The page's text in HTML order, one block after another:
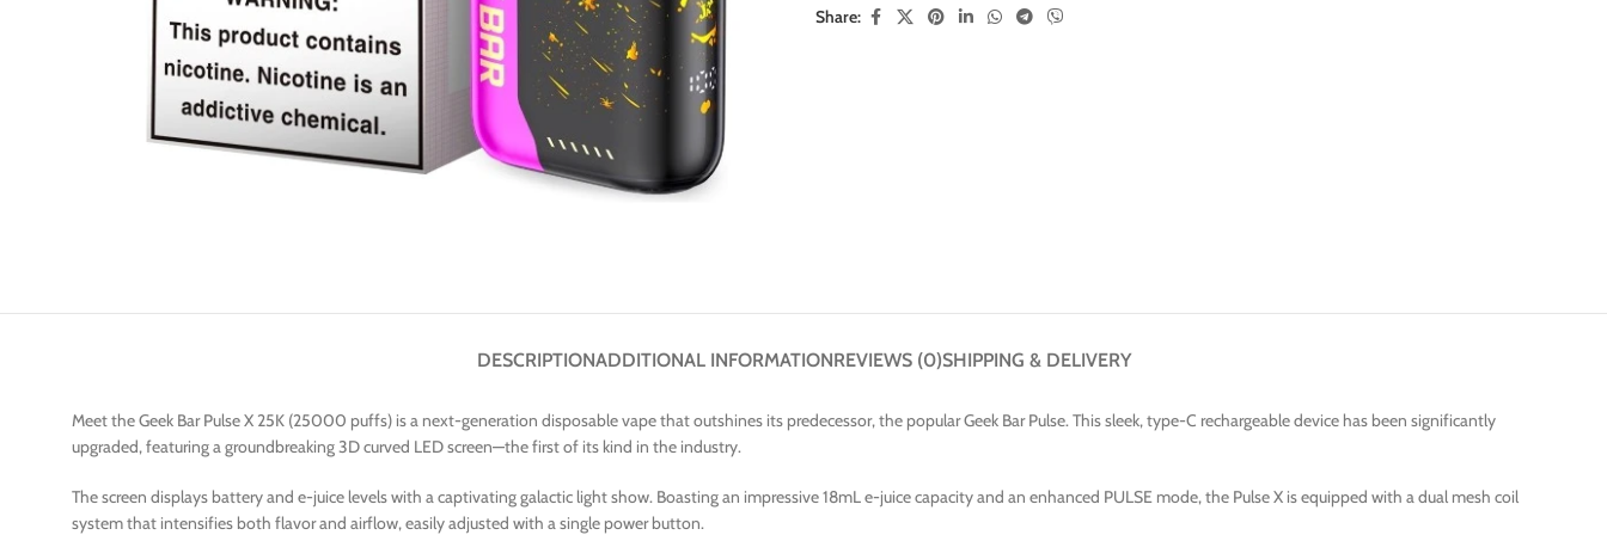
Share:
DESCRIPTIONADDITIONAL INFORMATIONREVIEWS (0)SHIPPING & DELIVERY
Meet the Geek Bar Pulse X 25K (25000 puffs) is a next-generation disposable vape that outshines its predecessor, the popular Geek Bar Pulse. This sleek, type-C rechargeable device has been significantly
upgraded, featuring a groundbreaking 3D curved LED screen—the first of its kind in the industry.
The screen displays battery and e-juice levels with a captivating galactic light show. Boasting an impressive 18mL e-juice capacity and an enhanced PULSE mode, the Pulse X is equipped with a dual mesh coil
system that intensifies both flavor and airflow, easily adjusted with a single power button.